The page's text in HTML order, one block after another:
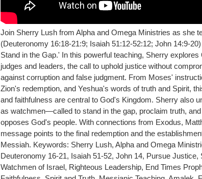
Join Sherry Lush from Alpha and Omega Ministries as she
(Deuteronomy 16:18-21:9; Isaiah 51:12-52:12; John 14:9-
Stand in the Gap.' In this powerful teaching, Sherry
judges and leaders, the call to uphold justice without
against corruption and false judgment. From Moses'
Zion's redemption, and Yeshua's words of truth and Spirit,
and faithfulness are central to God's Kingdom. Sherry also
as watchmen—called to stand in the gap, proclaim truth,
opposes God's people. With connections from Exodus,
message points to the final redemption and the
Messiah. Keywords: Sherry Lush, Alpha and Omega
Deuteronomy 16-21, Isaiah 51-52, John 14, Pursue Justice,
Watchmen of Israel, Righteous Leadership, End Times